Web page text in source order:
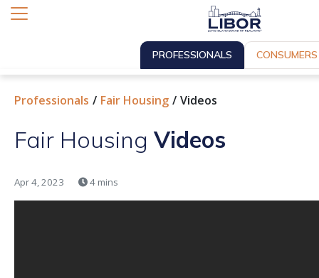
PROFESSIONALS CONSUMERS
Professionals Fair Housing Videos
Fair Housing Videos
Apr 4, 2023 4 mins